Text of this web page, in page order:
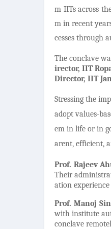
m IITs across
m in recent
cesses through
The conclave
irector, IIT
Director, IIT
Stressing the
adopt values-
em in life or in
arent, efficient,
Prof. Rajeev
Their
ation
Prof. Manoj
with institute
conclave